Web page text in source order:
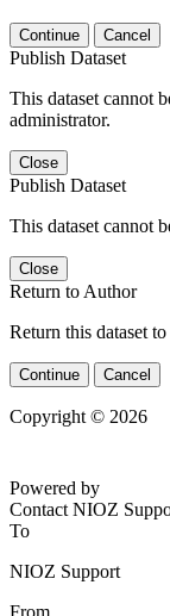
Continue Cancel
Publish Dataset
This dataset cannot
administrator.
Close
Publish Dataset
This dataset cannot
Close
Return to Author
Return this dataset
Continue Cancel
Copyright © 2026
4e07b62
Contact NIOZ
To
NIOZ Support
From